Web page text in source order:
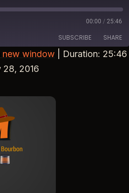
Forward 30 seconds 00:00 / 25:46
SUBSCRIBE SHARE
new window
Duration: 25:46
28, 2016